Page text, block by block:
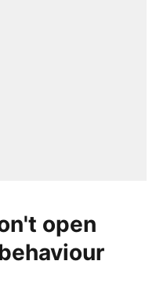
open